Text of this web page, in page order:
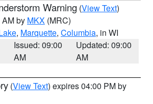
Warning (View Text)
by MKX (MRC)
, Marquette, Columbia, in WI
Issued: 09:00
AM
Updated: 09:00
AM
(View Text) expires 04:00 PM by